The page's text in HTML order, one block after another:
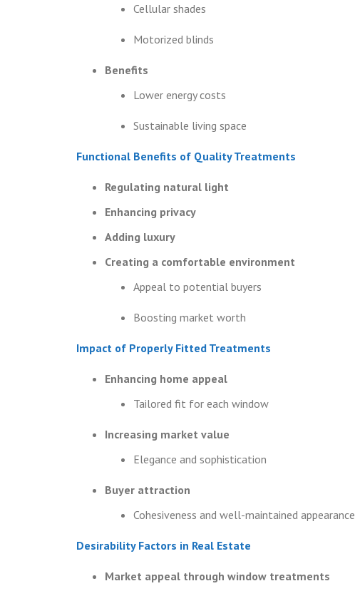
Cellular shades
Motorized blinds
Benefits
Lower energy costs
Sustainable living space
Functional Benefits of Quality Treatments
Regulating natural light
Enhancing privacy
Adding luxury
Creating a comfortable environment
Appeal to potential buyers
Boosting market worth
Impact of Properly Fitted Treatments
Enhancing home appeal
Tailored fit for each window
Increasing market value
Elegance and sophistication
Buyer attraction
Cohesiveness and well-maintained appearance
Desirability Factors in Real Estate
Market appeal through window treatments